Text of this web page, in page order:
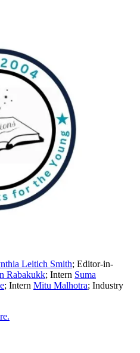
Leitich Smith; Editor-in-
Rabakukk; Intern Suma
; Intern Mitu Malhotra; Industry